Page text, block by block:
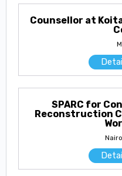
Counsellor at
SPARC for
Reconstruction